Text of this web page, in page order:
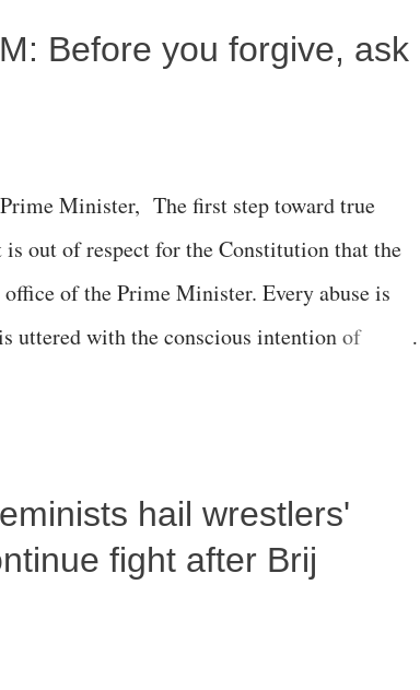
Before you forgive, ask
Minister, The first step toward true
out of respect for the Constitution that the
of the Prime Minister. Every abuse is
uttered with the conscious intention of
and using a vulgar address like "Didi O
a respected position in a democracy—along
79-year history of independent India, you are
hail wrestlers'
fight after Brij